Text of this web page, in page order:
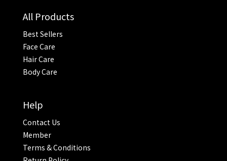
All Products
Best Sellers
Face Care
Hair Care
Body Care
Help
Contact Us
Member
Terms & Conditions